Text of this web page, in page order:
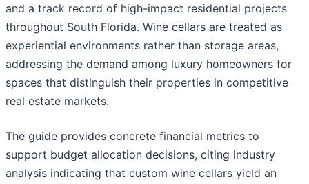
and a track record of high-impact residential projects
throughout South Florida. Wine cellars are treated as
experiential environments rather than storage areas,
addressing the demand among luxury homeowners for
spaces that distinguish their properties in competitive
real estate markets.
The guide provides concrete financial metrics to
support budget allocation decisions, citing industry
analysis indicating that custom wine cellars yield an